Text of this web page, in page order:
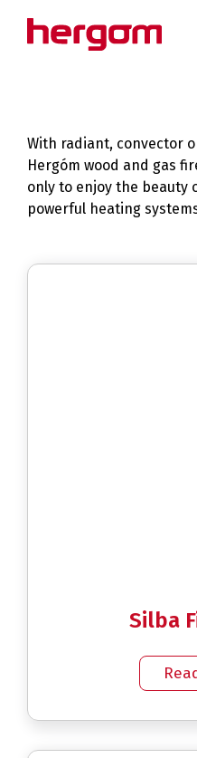
With radiant, convector
Hergóm wood and gas
only to enjoy the beauty
powerful heating
Silba